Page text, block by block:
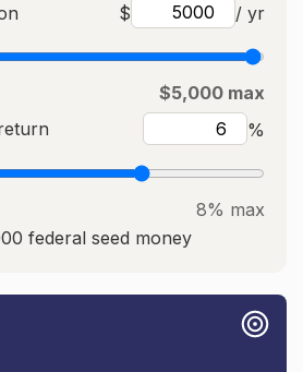
$ / yr
$5,000 max
%
8% max
federal seed money